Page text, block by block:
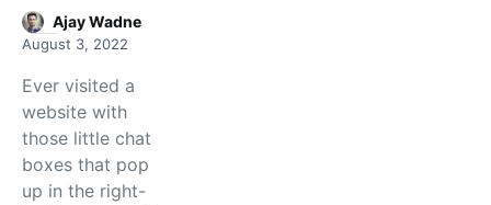
Ajay Wadne
August 3, 2022
Ever visited a
website with
those little chat
boxes that pop
up in the right-